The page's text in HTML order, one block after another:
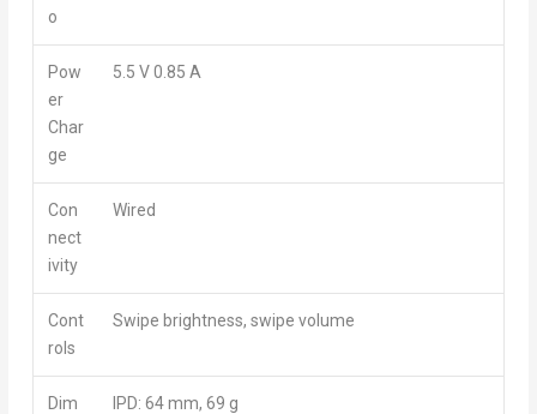
o
Pow
er
Char
ge
5.5 V 0.85 A
Con
nect
ivity
Wired
Cont
rols
Swipe brightness, swipe volume
Dim
IPD: 64 mm, 69 g